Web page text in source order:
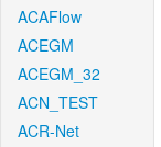
ACAFlow
ACEGM
ACEGM_32
ACN_TEST
ACR-Net